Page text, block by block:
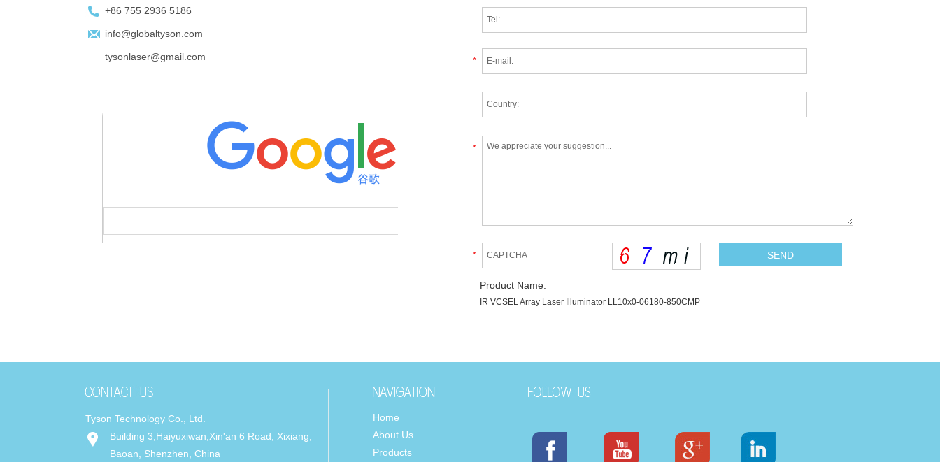
+86 755 2936 5186
info@globaltyson.com
tysonlaser@gmail.com *
*
*
Product Name:
IR VCSEL Array Laser Illuminator LL10x0-06180-850CMP
Tyson Technology Co., Ltd.
Building 3,Haiyuxiwan,Xin'an 6 Road, Xixiang,
Baoan, Shenzhen, China
Home
About Us
Products